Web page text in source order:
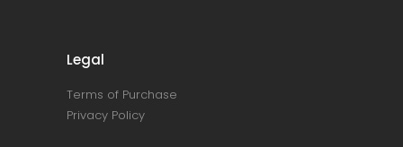
Legal
Terms of Purchase
Privacy Policy